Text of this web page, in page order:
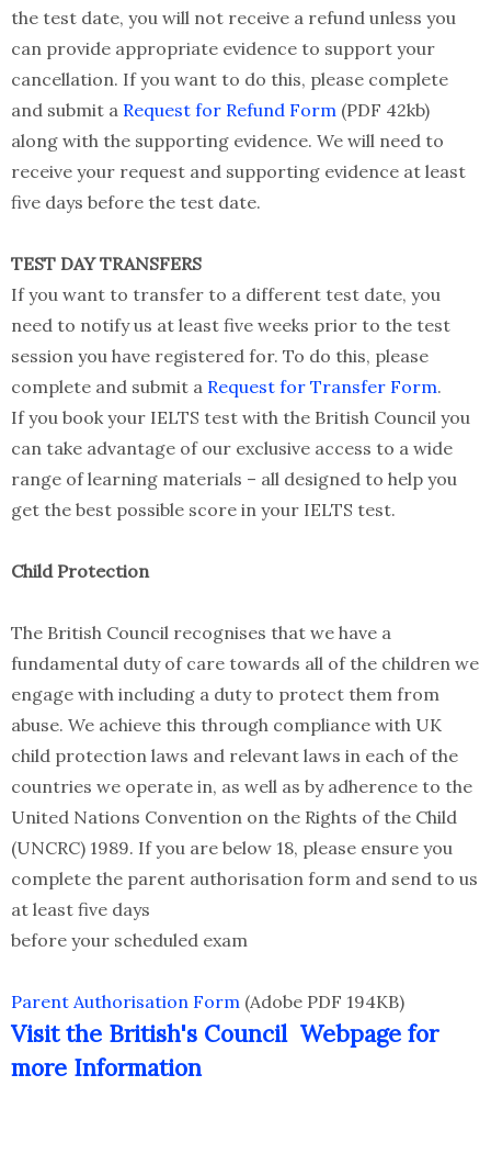
the test date, you will not receive a refund unless you
can provide appropriate evidence to support your
cancellation. If you want to do this, please complete
and submit a Request for Refund Form (PDF 42kb)
along with the supporting evidence. We will need to
receive your request and supporting evidence at least
five days before the test date.
TEST DAY TRANSFERS
If you want to transfer to a different test date, you
need to notify us at least five weeks prior to the test
session you have registered for. To do this, please
complete and submit a Request for Transfer Form.
If you book your IELTS test with the British Council you
can take advantage of our exclusive access to a wide
range of learning materials – all designed to help you
get the best possible score in your IELTS test.
Child Protection
The British Council recognises that we have a
fundamental duty of care towards all of the children we
engage with including a duty to protect them from
abuse. We achieve this through compliance with UK
child protection laws and relevant laws in each of the
countries we operate in, as well as by adherence to the
United Nations Convention on the Rights of the Child
(UNCRC) 1989. If you are below 18, please ensure you
complete the parent authorisation form and send to us
at least five days
before your scheduled exam
Parent Authorisation Form (Adobe PDF 194KB)
Visit the British's Council Webpage for
more Information